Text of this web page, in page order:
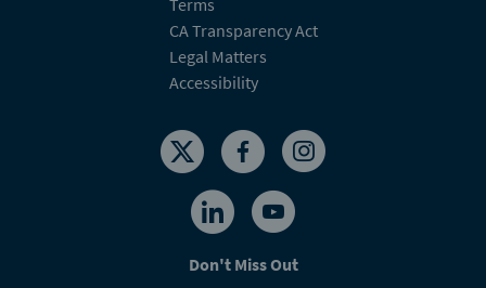
CA Transparency Act
Legal Matters
Accessibility
Don't Miss Out